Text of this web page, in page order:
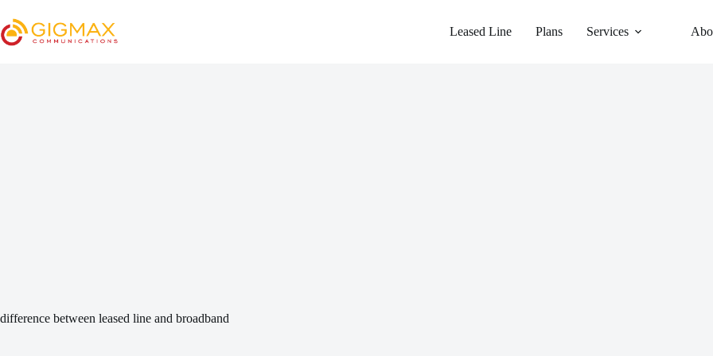
content
Leased Line Plans Services
difference between leased line and broadband